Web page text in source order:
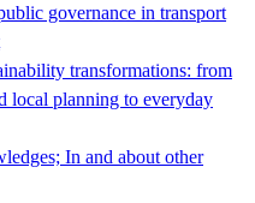
governance in transport
transformations: from
local planning to everyday
In and about other